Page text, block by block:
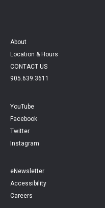
About
Location & Hours
CONTACT US
905.639.3611
YouTube
Facebook
Twitter
Instagram
eNewsletter
Accessibility
Careers